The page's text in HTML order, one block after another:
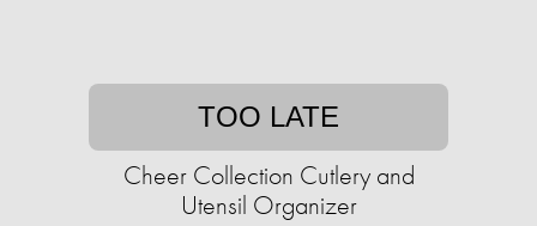
TOO LATE
Cheer Collection Cutlery and
Utensil Organizer